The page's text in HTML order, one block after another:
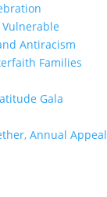
Antiracism
Families
Gala
Annual Appeal